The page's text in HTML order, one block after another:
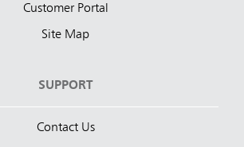
Customer Portal
Site Map
SUPPORT
Contact Us